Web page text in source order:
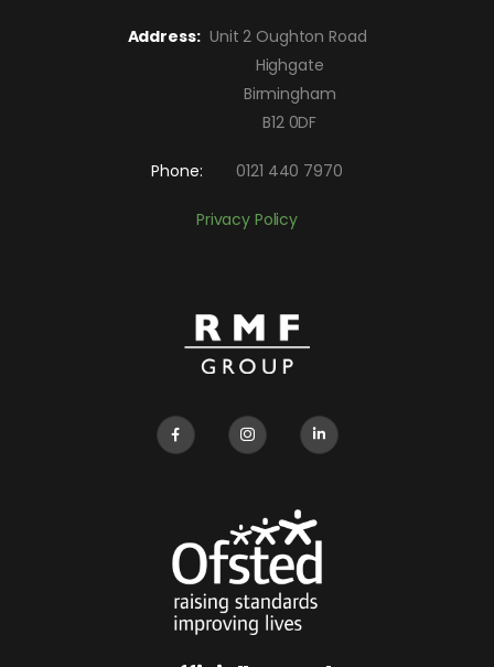
Address:Unit 2 Oughton Road
Highgate
Birmingham
B12 0DF
Phone: 0121 440 7970
Privacy Policy